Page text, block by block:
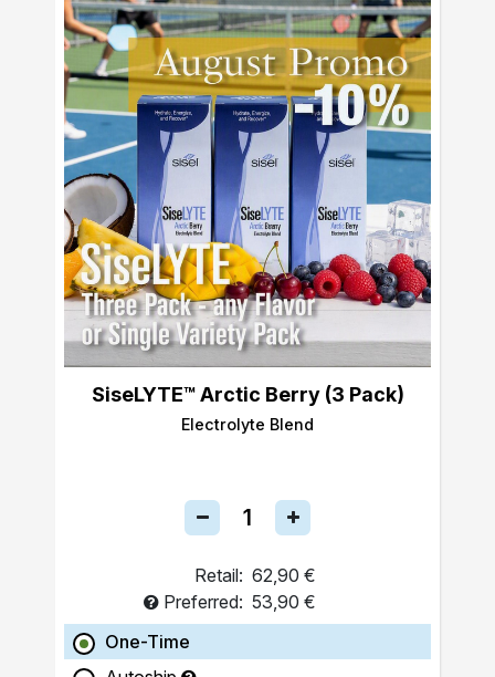
SiseLYTE™ Arctic Berry (3 Pack)
Electrolyte Blend
Retail: 62,90 €
Preferred: 53,90 €
One-Time